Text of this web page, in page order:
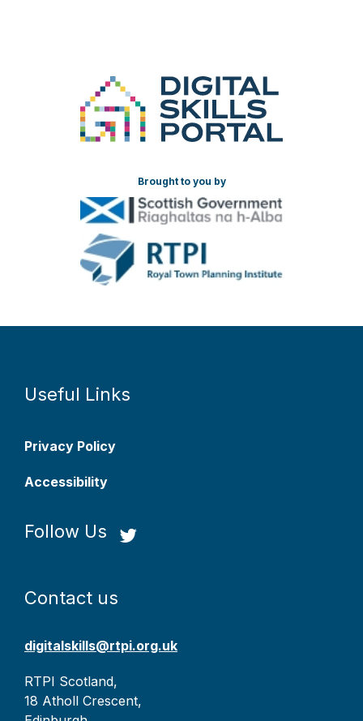
Brought to you by
Useful Links
Privacy Policy
Accessibility
Follow Us
Contact us
digitalskills@rtpi.org.uk
RTPI Scotland,
18 Atholl Crescent,